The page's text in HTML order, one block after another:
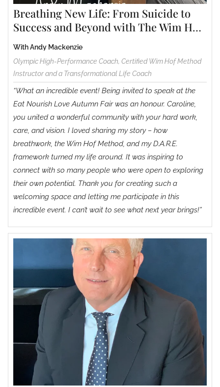
Breathing New Life: From Suicide to
Success and Beyond with The Wim Hof
Method
With Andy Mackenzie
Olympic High-Performance Coach, Certified Wim Hof Method
Instructor and a Transformational Life Coach
“What an incredible event! Being invited to speak at the
Eat Nourish Love Autumn Fair was an honour. Caroline,
you united a wonderful community with your hard work,
care, and vision. I loved sharing my story – how
breathwork, the Wim Hof Method, and my D.A.R.E.
framework turned my life around. It was inspiring to
connect with so many people who were open to exploring
their own potential. Thank you for creating such a
welcoming space and letting me participate in this
incredible event. I can’t wait to see what next year brings!”